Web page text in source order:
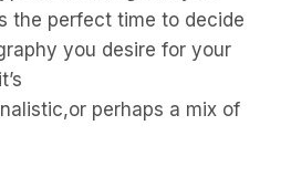
the perfect time to decide
you desire for your
perhaps a mix of